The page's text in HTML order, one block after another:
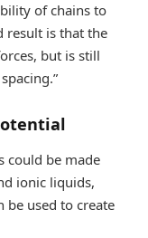
of chains to
result is that the
but is still
could be made
ionic liquids,
be used to create